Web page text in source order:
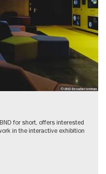
© BND Besucherzentrum
for short, offers interested
in the interactive exhibition